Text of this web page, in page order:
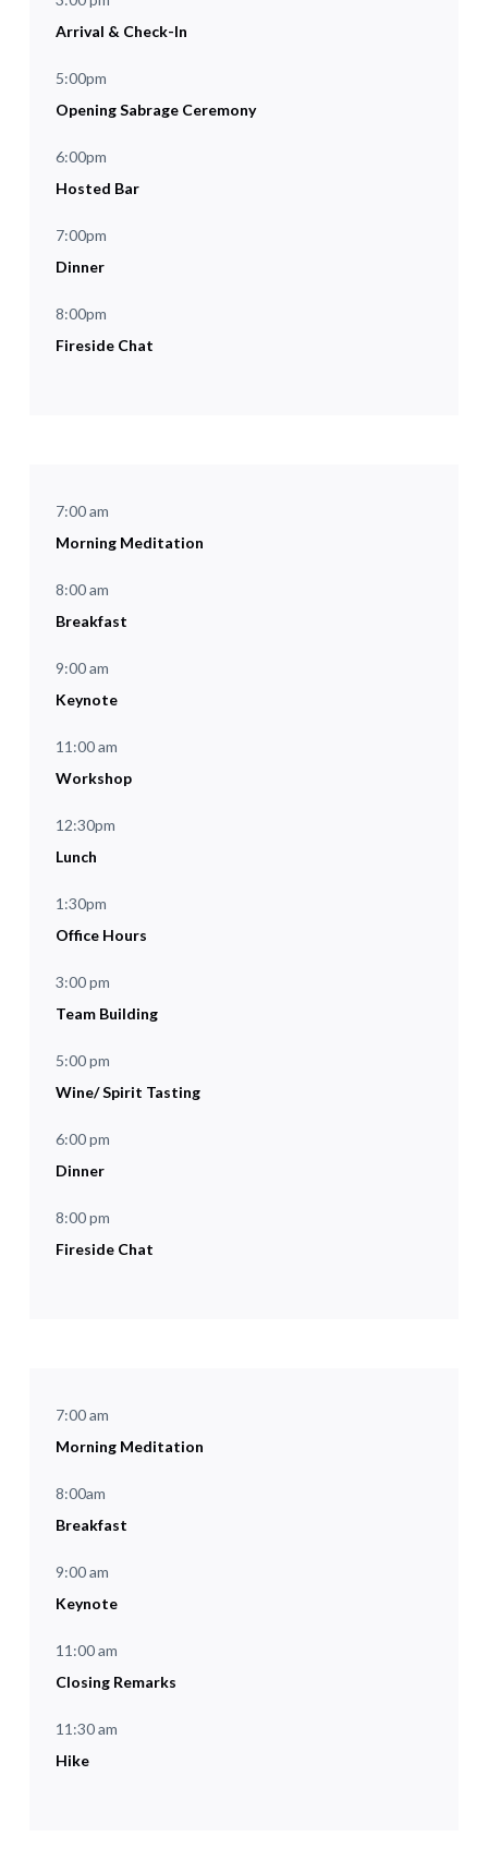
Arrival & Check-In
5:00pm
Opening Sabrage Ceremony
6:00pm
Hosted Bar
7:00pm
Dinner
8:00pm
Fireside Chat
7:00 am
Morning Meditation
8:00 am
Breakfast
9:00 am
Keynote
11:00 am
Workshop
12:30pm
Lunch
1:30pm
Office Hours
3:00 pm
Team Building
5:00 pm
Wine/ Spirit Tasting
6:00 pm
Dinner
8:00 pm
Fireside Chat
7:00 am
Morning Meditation
8:00am
Breakfast
9:00 am
Keynote
11:00 am
Closing Remarks
11:30 am
Hike